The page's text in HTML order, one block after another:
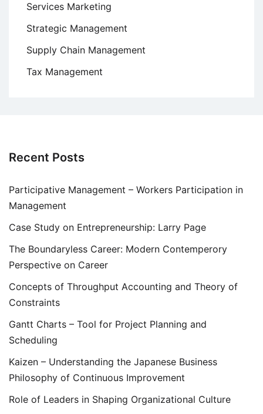
Services Marketing
Strategic Management
Supply Chain Management
Tax Management
Recent Posts
Participative Management – Workers Participation in
Management
Case Study on Entrepreneurship: Larry Page
The Boundaryless Career: Modern Contemperory
Perspective on Career
Concepts of Throughput Accounting and Theory of
Constraints
Gantt Charts – Tool for Project Planning and
Scheduling
Kaizen – Understanding the Japanese Business
Philosophy of Continuous Improvement
Role of Leaders in Shaping Organizational Culture